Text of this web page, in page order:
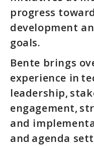
progress
development
goals.
Bente brings
experience in
leadership,
engagement,
and
and agenda